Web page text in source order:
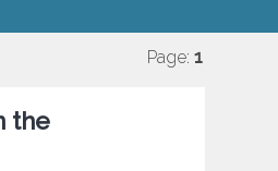
Page: 1
the